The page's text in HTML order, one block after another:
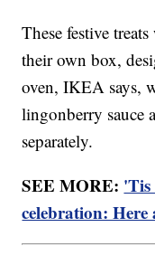
These festive
their own box,
oven, IKEA says,
lingonberry sauce
separately.
SEE MORE: 'Tis
celebration: Here